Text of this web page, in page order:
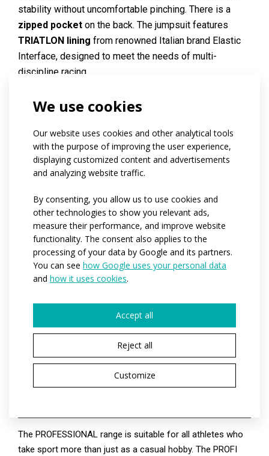
We use cookies
Our website uses cookies and other analytical tools
with the purpose of improving the user experience,
displaying customized content and advertisements
and analyzing website traffic.
By consenting, you allow us to use cookies and
other technologies to show you relevant ads,
measure their performance, and improve website
functionality. The consent also applies to the
processing of your data by Google and its partners.
You can see how Google uses your personal data
and how it uses cookies.
Accept all
Reject all
Customize
stability without uncomfortable pinching. There is a
zipped pocket on the back. The jumpsuit features
TRIATLON lining from renowned Italian brand Elastic
Interface, designed to meet the needs of multi-
discipline racing.
elastic, smooth andsoft, with a matte look. Thanks to
and adapts perfectly to the body shape while
maintaining shape stability.
Cycling
pad:
Vystýlka TRIATLON pánská
Materials: espan / espan colour
Variants:
men
Adult
sizes:
S / M / L / XL / XXL
The PROFESSIONAL range is suitable for all athletes who
take sport more than just as a casual hobby. The PROFI